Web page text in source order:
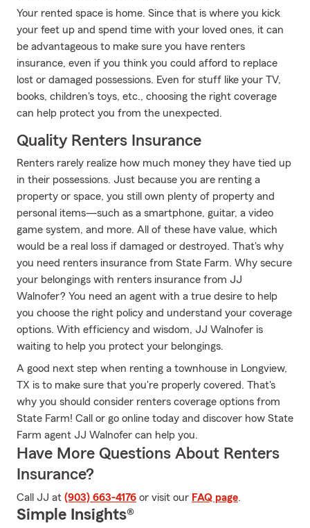
Your rented space is home. Since that is where you kick
your feet up and spend time with your loved ones, it can
be advantageous to make sure you have renters
insurance, even if you think you could afford to replace
lost or damaged possessions. Even for stuff like your TV,
books, children's toys, etc., choosing the right coverage
can help protect you from the unexpected.
Quality Renters Insurance
Renters rarely realize how much money they have tied up
in their possessions. Just because you are renting a
property or space, you still own plenty of property and
personal items—such as a smartphone, guitar, a video
game system, and more. All of these have value, which
would be a real loss if damaged or destroyed. That's why
you need renters insurance from State Farm. Why secure
your belongings with renters insurance from JJ
Walnofer? You need an agent with a true desire to help
you choose the right policy and understand your coverage
options. With efficiency and wisdom, JJ Walnofer is
waiting to help you protect your belongings.
A good next step when renting a townhouse in Longview,
TX is to make sure that you're properly covered. That's
why you should consider renters coverage options from
State Farm! Call or go online today and discover how State
Farm agent JJ Walnofer can help you.
Have More Questions About Renters
Insurance?
Call JJ at (903) 663-4176 or visit our FAQ page.
Simple Insights®